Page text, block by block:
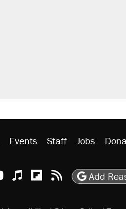
Events Staff Jobs
TikTok
Reason Youtube
Apple Podcasts
Reason on
Reason RSS
Add